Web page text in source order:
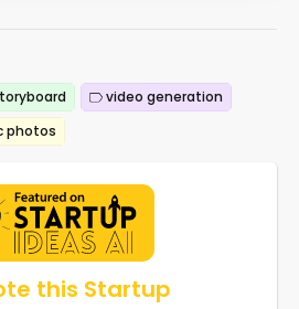
video generation
photos
this Startup